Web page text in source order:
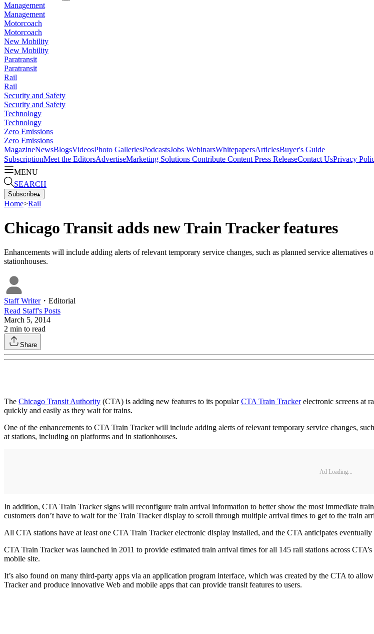
Management
Management
Motorcoach
Motorcoach
New Mobility
New Mobility
Paratransit
Paratransit
Rail
Rail
Security and Safety
Security and Safety
Technology
Technology
Zero Emissions
Zero Emissions
MagazineNewsBlogsVideosPhoto GalleriesPodcastsJobs WebinarsWhitepapersArticlesBuyer's Guide
SubscriptionMeet the EditorsAdvertiseMarketing Solutions Contribute Content Press ReleaseContact UsPrivacy
MENU
SEARCH
Subscribe▴
Home>Rail
Chicago Transit adds new Train Tracker features
Enhancements will include adding alerts of relevant temporary service changes, such as planned service
stationhouses.
Staff Writer・ Editorial
Read Staff's Posts
March 5, 2014
2 min to read
Share
The Chicago Transit Authority (CTA) is adding new features to its popularCTA Train Trackerelectronic screens at
quickly and easily as they wait for trains.
One of the enhancements to CTA Train Tracker will include adding alerts of relevant temporary service changes,
at stations, including on platforms and in stationhouses.
Ad Loading...
In addition, CTA Train Tracker signs will reconfigure train arrival information to better show the most immediate
customers don’t have to wait for the Train Tracker display to scroll through multiple arrival times to get to the train
All CTA stations have at least one CTA Train Tracker electronic display installed, and the CTA anticipates
CTA Train Tracker was launched in 2011 to provide estimated train arrival times for all 145 rail stations across
mobile site.
It’s also found on many third-party apps via an application program interface, which was created by the CTA to
Tracker and produce innovative Web and mobile apps that can provide transit features to users.